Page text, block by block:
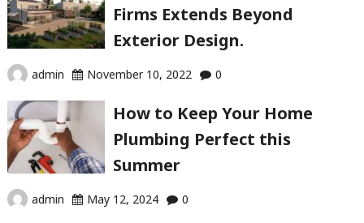
Firms Extends Beyond
Exterior Design.
admin November 10, 2022 0
How to Keep Your Home
Plumbing Perfect this
Summer
admin May 12, 2024 0